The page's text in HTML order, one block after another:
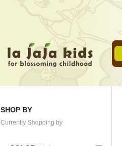
SHOP BY
Currently Shopping by